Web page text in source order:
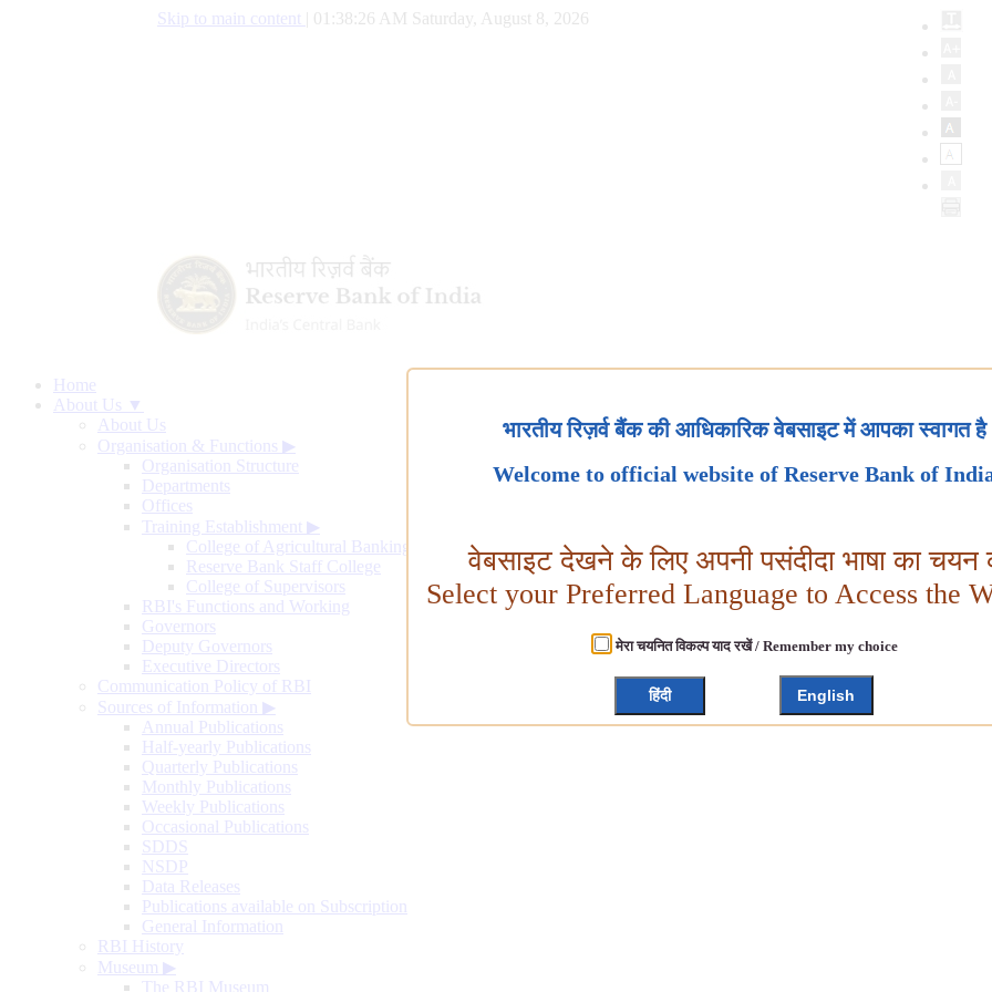
Skip to main content 01:38:27 AM Saturday, August 8, 2026
Home
About Us ▼
About Us
Organisation & Functions ▶
Organisation Structure
Departments
Offices
Training Establishment ▶
College of Agricultural Banking
Reserve Bank Staff College
College of Supervisors
RBI's Functions and Working
Governors
Deputy Governors
Executive Directors
Communication Policy of RBI
Sources of Information ▶
Annual Publications
Half-yearly Publications
Quarterly Publications
Monthly Publications
Weekly Publications
Occasional Publications
SDDS
NSDP
Data Releases
Publications available on Subscription
General Information
RBI History
Museum ▶
The RBI Museum
भारतीय रिज़र्व बैंक की आधिकारिक वेबसाइट में आपका स्वागत है
Welcome to official website of Reserve Bank of
वेबसाइट देखने के लिए अपनी पसंदीदा भाषा का चयन
Select your Preferred Language to Access the
मेरा चयनित विकल्प याद रखें / Remember my choice
हिंदी English